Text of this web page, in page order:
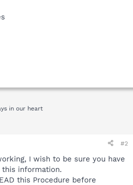
in our heart
#2
I wish to be sure you have
this information.
this Procedure before